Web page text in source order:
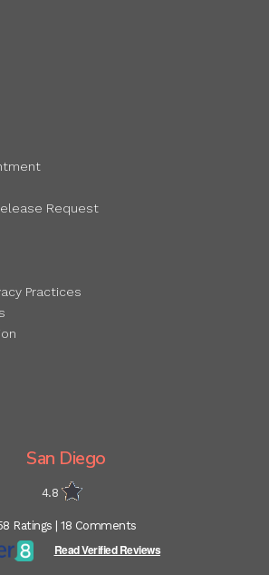
Request
Practices
San Diego
4.8
Ratings | 18 Comments
Read Verified Reviews